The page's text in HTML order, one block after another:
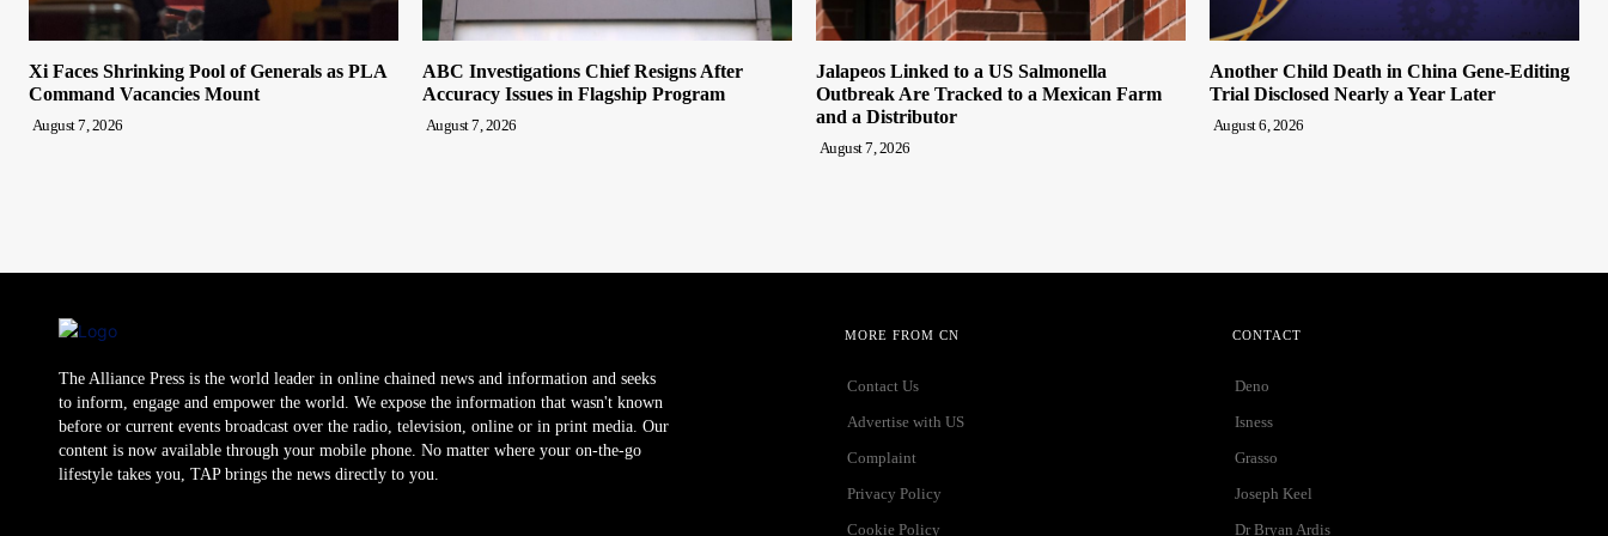
Xi Faces Shrinking Pool of Generals as PLA
Command Vacancies Mount
August 7, 2026
ABC Investigations Chief Resigns After
Accuracy Issues in Flagship Program
August 7, 2026
Jalapeos Linked to a US Salmonella
Outbreak Are Tracked to a Mexican Farm
and a Distributor
August 7, 2026
Another Child Death in China Gene-Editing
Trial Disclosed Nearly a Year Later
August 6, 2026
The Alliance Press is the world leader in online chained news and information and seeks
to inform, engage and empower the world. We expose the information that wasn't known
before or current events broadcast over the radio, television, online or in print media. Our
content is now available through your mobile phone. No matter where your on-the-go
lifestyle takes you, TAP brings the news directly to you.
MORE FROM CN
Contact Us
Advertise with US
Complaint
Privacy Policy
Cookie Policy
CONTACT
Deno
Isness
Grasso
Joseph Keel
Dr Bryan Ardis